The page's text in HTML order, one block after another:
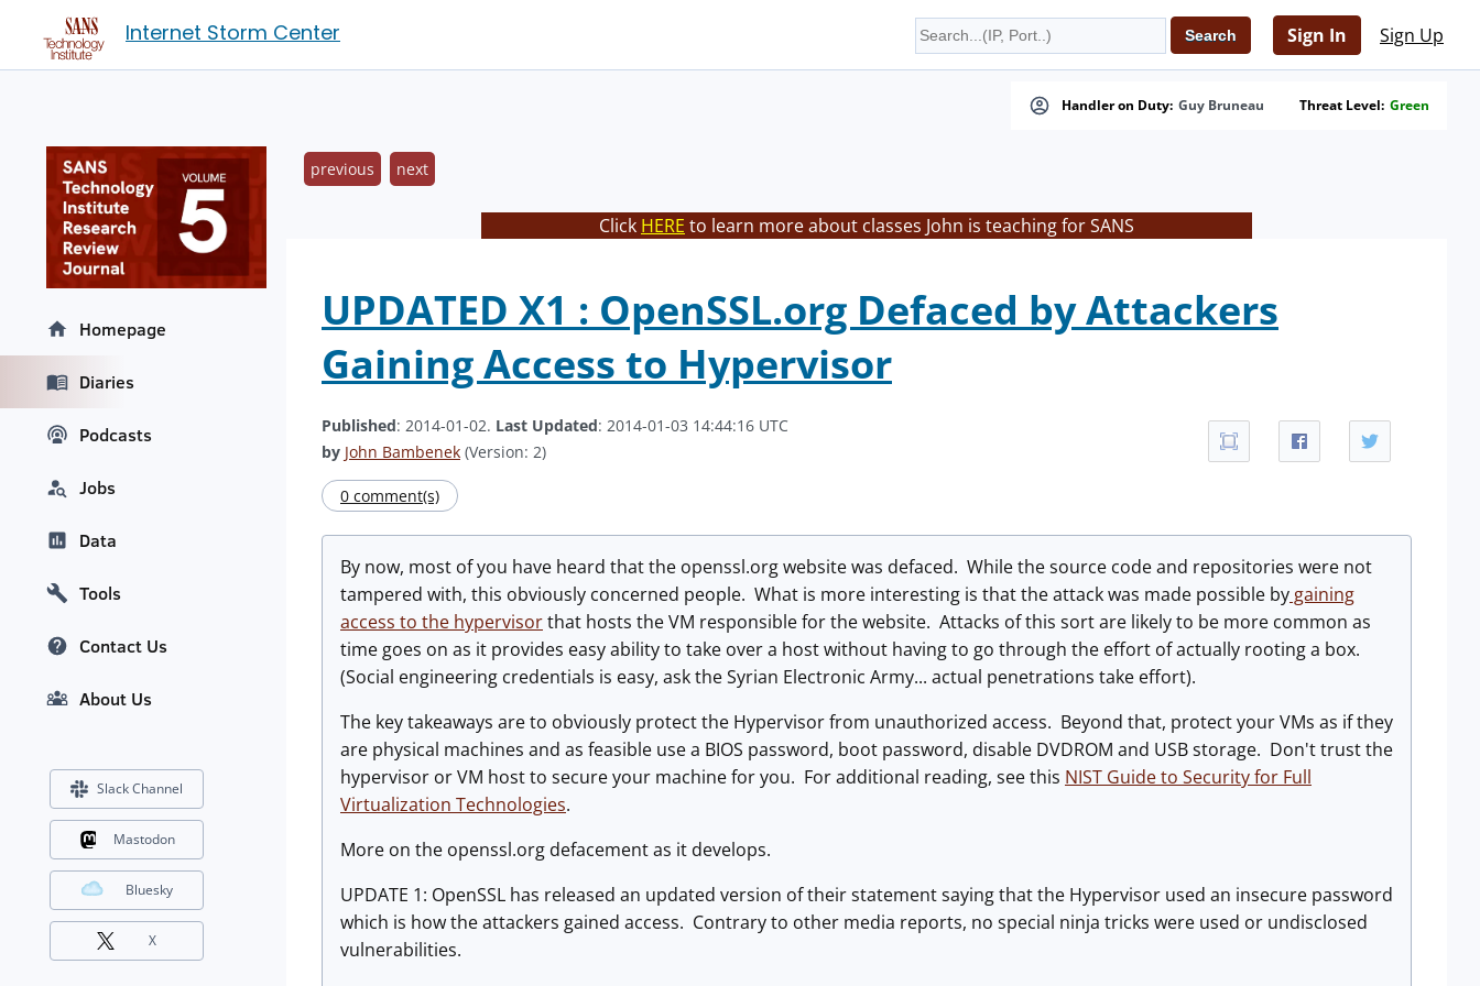
Internet Storm Center Sign In Sign Up
Handler on Duty: Guy Bruneau Threat Level: Green
previous next
Click HERE to learn more about classes John is teaching for SANS
UPDATED X1 : OpenSSL.org Defaced by Attackers
Gaining Access to Hypervisor
Published: 2014-01-02. Last Updated: 2014-01-03 14:44:16 UTC
by John Bambenek (Version: 2)
0 comment(s)
By now, most of you have heard that the openssl.org website was defaced. While the source code and repositories were not
tampered with, this obviously concerned people. What is more interesting is that the attack was made possible by gaining
access to the hypervisorthat hosts the VM responsible for the website. Attacks of this sort are likely to be more common as
time goes on as it provides easy ability to take over a host without having to go through the effort of actually rooting a box.
(Social engineering credentials is easy, ask the Syrian Electronic Army... actual penetrations take effort).
The key takeaways are to obviously protect the Hypervisor from unauthorized access. Beyond that, protect your VMs as if they
are physical machines and as feasible use a BIOS password, boot password, disable DVDROM and USB storage. Don't trust the
hypervisor or VM host to secure your machine for you. For additional reading, see this NIST Guide to Security for Full
Virtualization Technologies.
More on the openssl.org defacement as it develops.
UPDATE 1: OpenSSL has released an updated version of their statement saying that the Hypervisor used an insecure password
which is how the attackers gained access. Contrary to other media reports, no special ninja tricks were used or undisclosed
vulnerabilities.
Homepage
Diaries
Podcasts
Jobs
Data
Tools
Contact Us
About Us
Slack Channel
Mastodon
Bluesky
X